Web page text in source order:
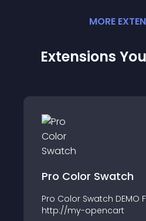
MORE
Extensions
Pro Color Swatch
Pro Color Swatch DEMO
http://my-opencart